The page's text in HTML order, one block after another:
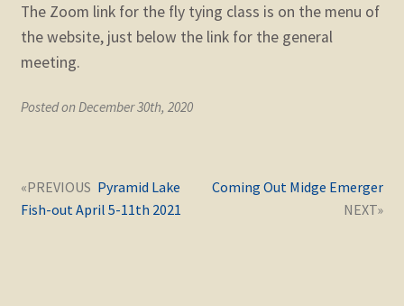
The Zoom link for the fly tying class is on the menu of
the website, just below the link for the general
meeting.
Posted on December 30th, 2020
Post
navigation
Previous
Coming Out Midge Emerger
Next
post:
Pyramid Lake
Fish-out April 5-11th 2021